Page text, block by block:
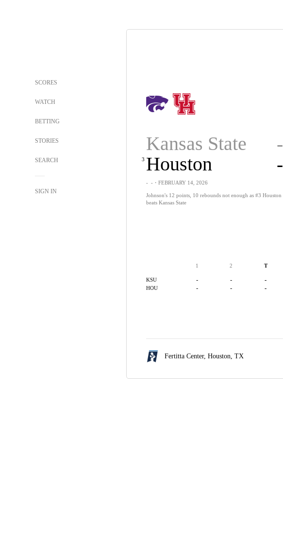
SCORES
WATCH
BETTING
STORIES
SEARCH
SIGN IN
Kansas State -
3 Houston -
- -・FEBRUARY 14, 2026
Johnson's 12 points, 10 rebounds not enough as #3 Houston
beats Kansas State
1 2 T
KSU - - -
HOU - - -
Fertitta Center, Houston, TX